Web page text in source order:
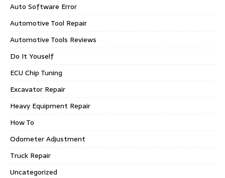
Auto Software Error
Automotive Tool Repair
Automotive Tools Reviews
Do It Youself
ECU Chip Tuning
Excavator Repair
Heavy Equipment Repair
How To
Odometer Adjustment
Truck Repair
Uncategorized